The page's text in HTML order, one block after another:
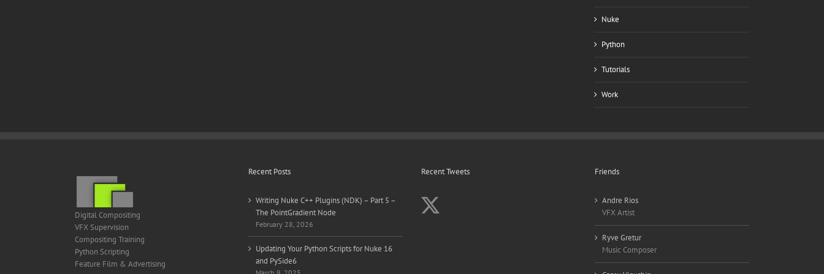
Nuke
Python
Tutorials
Work
Digital Compositing
VFX Supervision
Compositing Training
Python Scripting
Feature Film & Advertising
Recent Posts
Writing Nuke C++ Plugins (NDK) – Part 5 –
The PointGradient Node
February 28, 2026
Updating Your Python Scripts for Nuke 16
and PySide6
Recent Tweets Friends
Andre Rios
VFX Artist
Ryve Gretur
Music Composer